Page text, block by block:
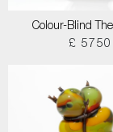
Colour-Blind
£ 5750